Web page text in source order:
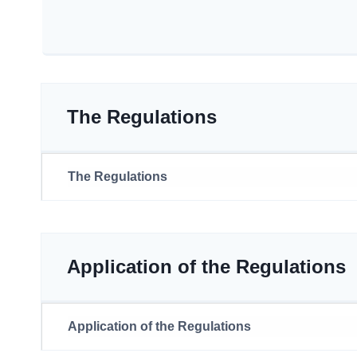
The Regulations
The Regulations
Application of the Regulations
Application of the Regulations